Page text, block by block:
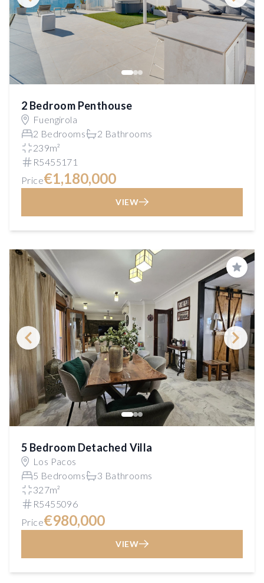
2 Bedroom Penthouse
Fuengirola
2 Bedrooms
2 Bathrooms
239m²
R5455171
Price€1,180,000
VIEW
Save
5 Bedroom Detached Villa
Los Pacos
5 Bedrooms
3 Bathrooms
327m²
R5455096
Price€980,000
VIEW